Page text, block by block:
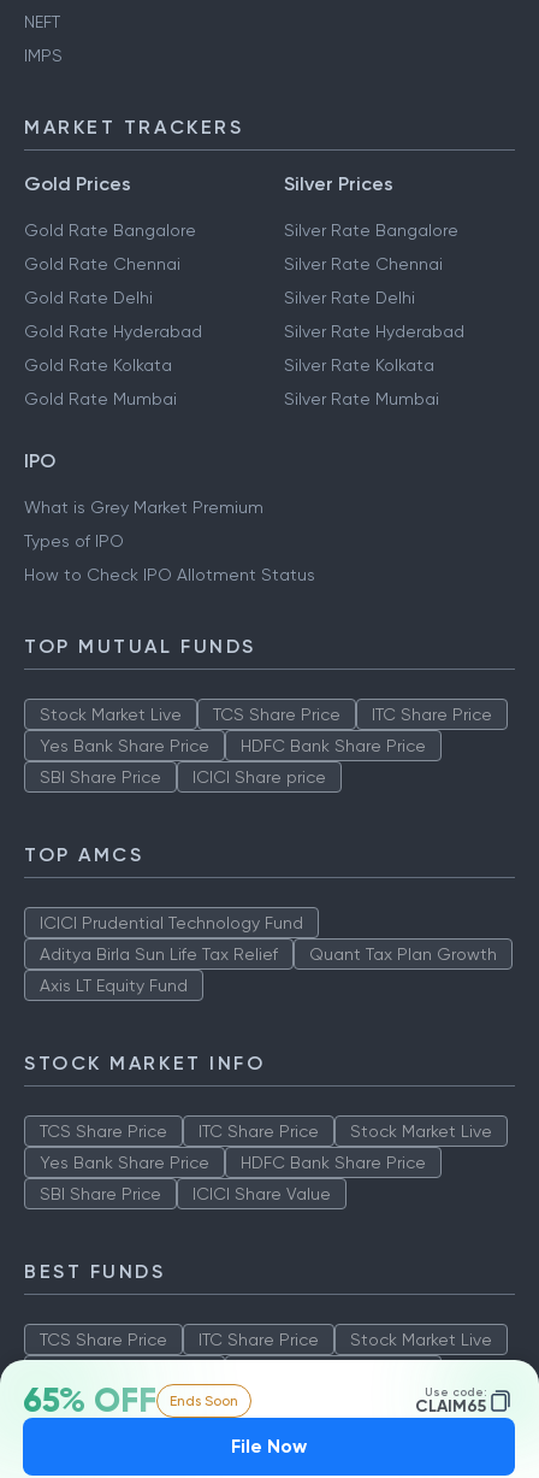
65% OFF Ends Soon Use code:
CLAIM65
File Now
NEFT
IMPS
MARKET TRACKERS
Gold Prices
Gold Rate Bangalore
Gold Rate Chennai
Gold Rate Delhi
Gold Rate Hyderabad
Gold Rate Kolkata
Gold Rate Mumbai
Silver Prices
Silver Rate Bangalore
Silver Rate Chennai
Silver Rate Delhi
Silver Rate Hyderabad
Silver Rate Kolkata
Silver Rate Mumbai
IPO
What is Grey Market Premium
Types of IPO
How to Check IPO Allotment Status
TOP MUTUAL FUNDS
Stock Market Live TCS Share Price
ITC Share Price
Yes Bank Share Price
HDFC Bank Share Price
SBI Share Price
ICICI Share price
TOP AMCS
ICICI Prudential Technology Fund
Aditya Birla Sun Life Tax Relief
Quant Tax Plan Growth
Axis LT Equity Fund
STOCK MARKET INFO
TCS Share Price ITC Share Price
Stock Market Live
Yes Bank Share Price
HDFC Bank Share Price
SBI Share Price
ICICI Share Value
BEST FUNDS
TCS Share Price ITC Share Price
Stock Market Live
SBI Share Price
ICICI Share Value